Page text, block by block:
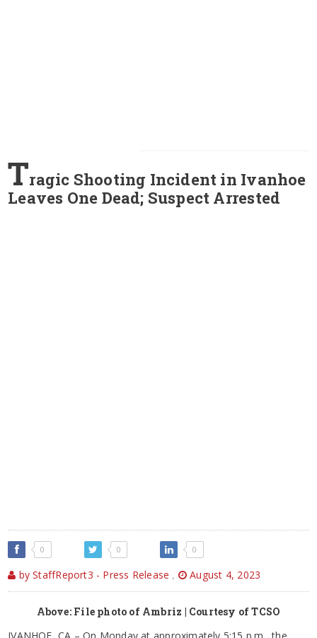
Tragic Shooting Incident in Ivanhoe
Leaves One Dead; Suspect Arrested
0 0 0
by StaffReport3 - Press Release , August 4, 2023
Above: File photo of Ambriz | Courtesy of TCSO
IVANHOE, CA – On Monday at approximately 5:15 p.m., the